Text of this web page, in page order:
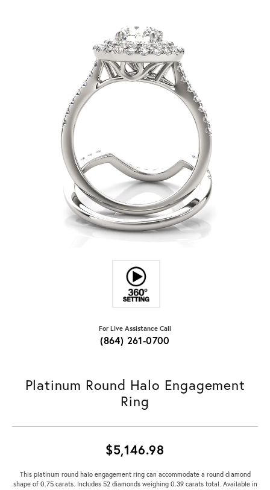
For Live Assistance Call
(864) 261-0700
Platinum Round Halo Engagement
Ring
$5,146.98
This platinum round halo engagement ring can accommodate a round diamond
shape of 0.75 carats. Includes 52 diamonds weighing 0.39 carats total. Available in